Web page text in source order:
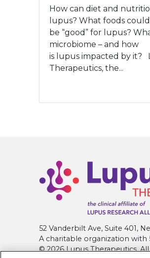
How can diet and
lupus? What foods
be “good” for lupus?
microbiome – and how
is lupus impacted by it?
Therapeutics, the...
52 Vanderbilt Ave, Suite 401,
A charitable organization with
© 2026 Lupus Therapeutics.